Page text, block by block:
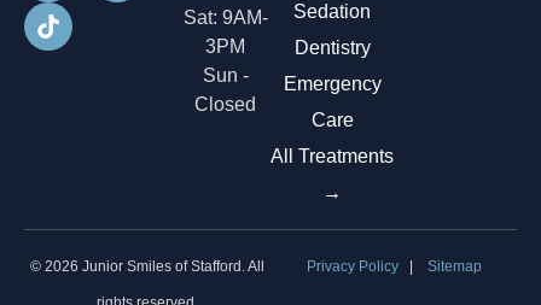
Sat: 9AM-
3PM
Sun -
Closed
Sedation
Dentistry
Emergency
Care
All Treatments
→
© 2026 Junior Smiles of Stafford. All Privacy Policy| Sitemap